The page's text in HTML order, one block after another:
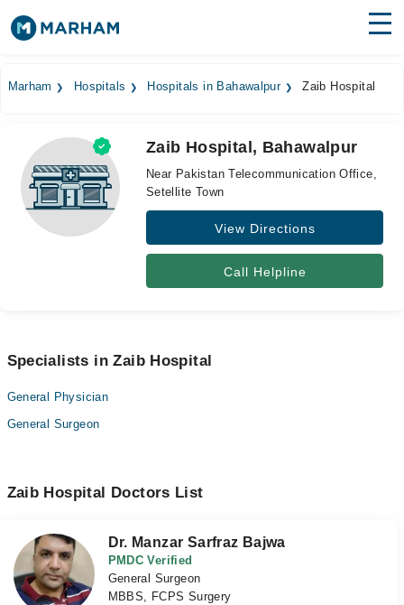
Medicines Labs
Health Hub
Forum
Marham Hospitals Hospitals in Bahawalpur Zaib Hospital
Zaib Hospital, Bahawalpur
Near Pakistan Telecommunication Office,
Setellite Town
View Directions
Call Helpline
Specialists in Zaib Hospital
General Physician
General Surgeon
Zaib Hospital Doctors List
Dr. Manzar Sarfraz Bajwa
PMDC Verified
General Surgeon
MBBS, FCPS Surgery